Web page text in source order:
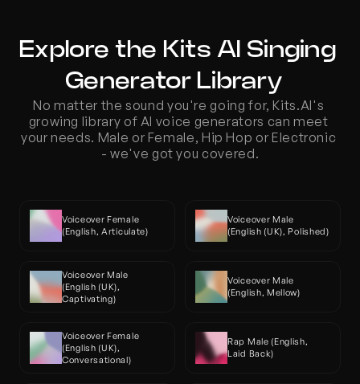
Explore the Kits AI Singing
Generator Library
No matter the sound you're going for, Kits.AI's
growing library of AI voice generators can meet
your needs. Male or Female, Hip Hop or Electronic
- we've got you covered.
Voiceover Female
(English, Articulate)
Voiceover Male
(English (UK), Polished)
Voiceover Male
(English (UK),
Captivating)
Voiceover Male
(English, Mellow)
Voiceover Female
(English (UK),
Conversational)
Rap Male (English,
Laid Back)